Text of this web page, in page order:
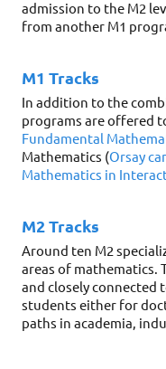
admission to the M2
from another M1
M1 Tracks
In addition to the
programs are offered
Fundamental
Mathematics (Orsay
Mathematics in
M2 Tracks
Around ten M2
areas of mathematics.
and closely connected
students either for
paths in academia,